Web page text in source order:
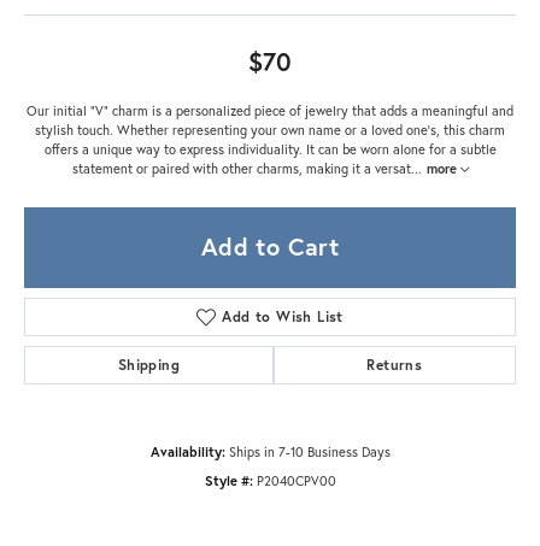
$70
Our initial "V" charm is a personalized piece of jewelry that adds a meaningful and
stylish touch. Whether representing your own name or a loved one's, this charm
offers a unique way to express individuality. It can be worn alone for a subtle
statement or paired with other charms, making it a versat... more
Add to Cart
Add to Wish List
Shipping Returns
Availability: Ships in 7-10 Business Days
Style #: P2040CPV00